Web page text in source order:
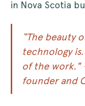
in Nova Scotia
“The beauty
technology
of the work."
founder and